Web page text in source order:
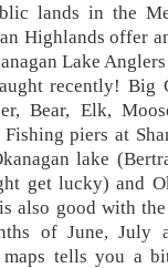
lands in the
Highlands offer
Lake
recently! Big
Bear, Elk,
Fishing piers at
lake
get lucky) and
also good with
of June, July
maps tells you a